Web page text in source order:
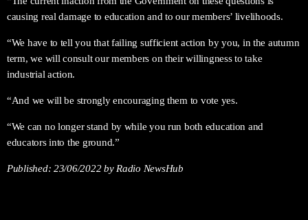
causing real damage to education and to our members’ livelihoods.
“We have to tell you that failing sufficient action by you, in the autumn
term, we will consult our members on their willingness to take
industrial action.
“And we will be strongly encouraging them to vote yes.
“We can no longer stand by while you run both education and
educators into the ground.”
Published:23/06/2022by Radio NewsHub